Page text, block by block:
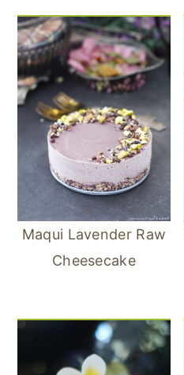
Maqui Lavender Raw
Cheesecake